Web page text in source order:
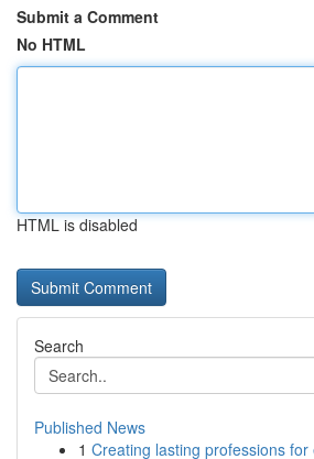
Submit a Comment
No HTML
HTML is disabled
Search
Published News
1 Creating lasting professions